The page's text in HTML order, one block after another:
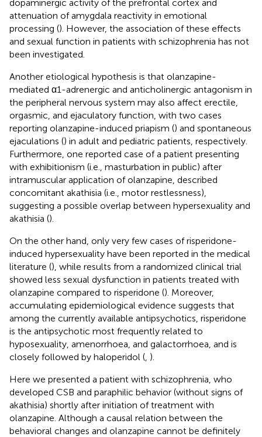
dopaminergic activity of the prefrontal cortex and
attenuation of amygdala reactivity in emotional
processing (). However, the association of these effects
and sexual function in patients with schizophrenia has not
been investigated.
Another etiological hypothesis is that olanzapine-
mediated α1-adrenergic and anticholinergic antagonism in
the peripheral nervous system may also affect erectile,
orgasmic, and ejaculatory function, with two cases
reporting olanzapine-induced priapism () and spontaneous
ejaculations () in adult and pediatric patients, respectively.
Furthermore, one reported case of a patient presenting
with exhibitionism (i.e., masturbation in public) after
intramuscular application of olanzapine, described
concomitant akathisia (i.e., motor restlessness),
suggesting a possible overlap between hypersexuality and
akathisia ().
On the other hand, only very few cases of risperidone-
induced hypersexuality have been reported in the medical
literature (), while results from a randomized clinical trial
showed less sexual dysfunction in patients treated with
olanzapine compared to risperidone (). Moreover,
accumulating epidemiological evidence suggests that
among the currently available antipsychotics, risperidone
is the antipsychotic most frequently related to
hyposexuality, amenorrhoea, and galactorrhoea, and is
closely followed by haloperidol ( ).
Here we presented a patient with schizophrenia, who
developed CSB and paraphilic behavior (without signs of
akathisia) shortly after initiation of treatment with
olanzapine. Although a causal relation between the
behavioral changes and olanzapine cannot be definitely